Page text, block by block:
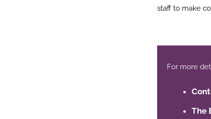
staff to make
For more
The